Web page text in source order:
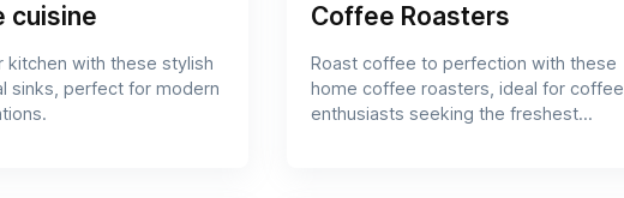
cuisine
kitchen with these stylish
sinks, perfect for modern
Coffee Roasters
Roast coffee to perfection with these
home coffee roasters, ideal for coffee
enthusiasts seeking the freshest